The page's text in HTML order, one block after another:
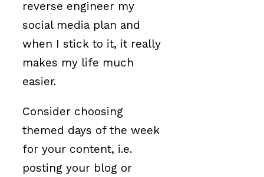
reverse engineer my
social media plan and
when I stick to it, it really
makes my life much
easier.
Consider choosing
themed days of the week
for your content, i.e.
posting your blog or